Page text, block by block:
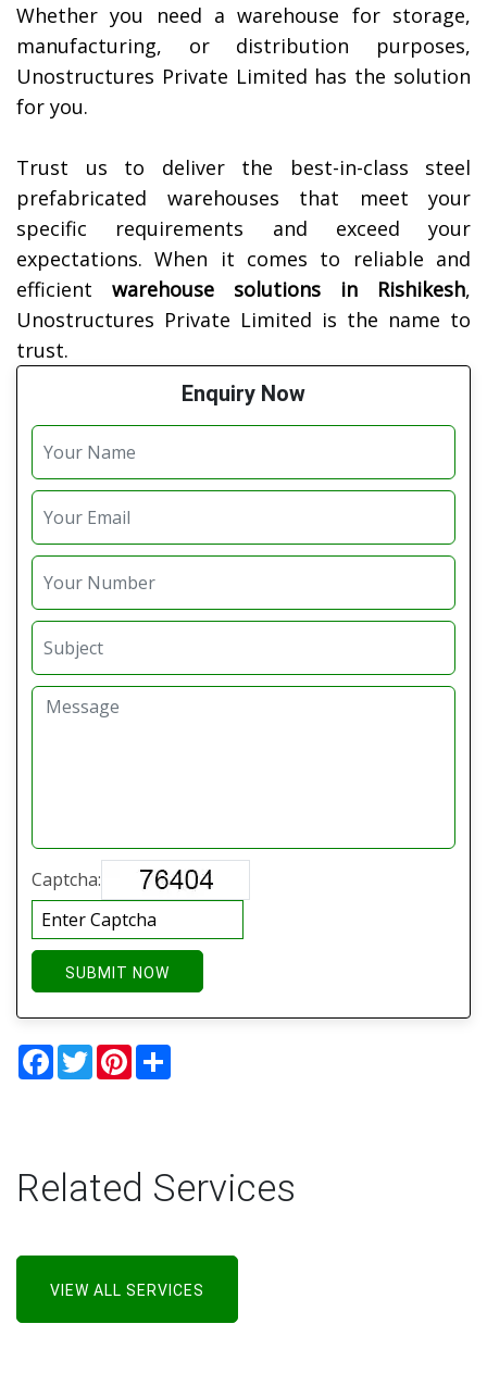
Whether you need a warehouse for storage,
manufacturing, or distribution purposes,
Unostructures Private Limited has the solution
for you.
Trust us to deliver the best-in-class steel
prefabricated warehouses that meet your
specific requirements and exceed your
expectations. When it comes to reliable and
efficient warehouse solutions in Rishikesh,
Unostructures Private Limited is the name to
trust.
Enquiry Now
Captcha:
SUBMIT NOW
Facebook
TwitterPinterest
Related Services
VIEW ALL SERVICES